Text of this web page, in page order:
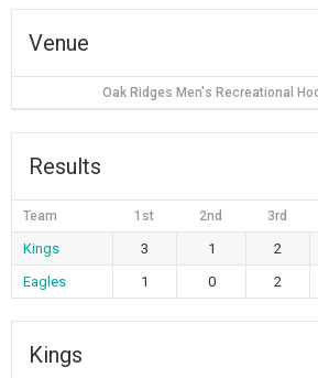
Venue
Oak Ridges Men's Recreational
Results
Team 1st 2nd 3rd
Kings 3 1 2
Eagles
1 0 2
Kings